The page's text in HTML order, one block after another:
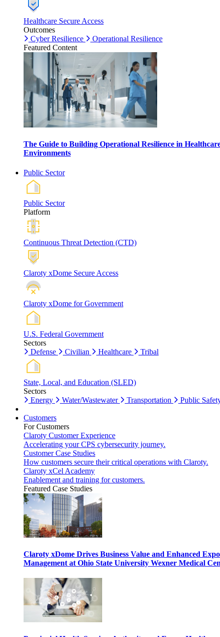
Healthcare Secure Access
Outcomes
Cyber Resilience
Operational Resilience
Featured Content
The Guide to Building Operational Resilience in
Environments
Public Sector
Public Sector
Platform
Continuous Threat Detection (CTD)
Claroty xDome Secure Access
Claroty xDome for Government
U.S. Federal Government
Sectors
Defense
Civilian Healthcare Tribal
State, Local, and Education (SLED)
Sectors
Energy
Water/Wastewater Transportation Public
Customers
For Customers
Claroty Customer Experience
Accelerating your CPS cybersecurity journey.
Customer Case Studies
How customers secure their critical operations with Claroty.
Claroty xCel Academy
Enablement and training for customers.
Featured Case Studies
Claroty xDome Drives Business Value and Enhanced
Management at Ohio State University Wexner Medical